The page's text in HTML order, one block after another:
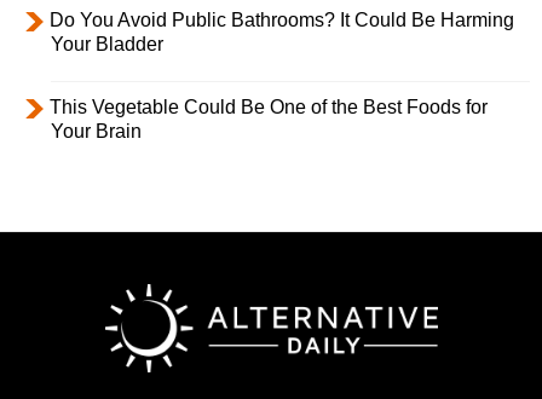
Do You Avoid Public Bathrooms? It Could Be Harming
Your Bladder
This Vegetable Could Be One of the Best Foods for
Your Brain